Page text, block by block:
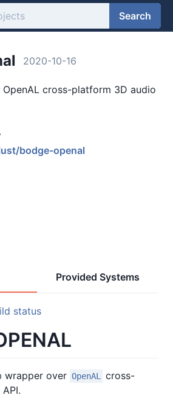
Search
2020-10-16
cross-platform 3D audio
bodge-openal
Provided Systems
wrapper over OpenAL cross-